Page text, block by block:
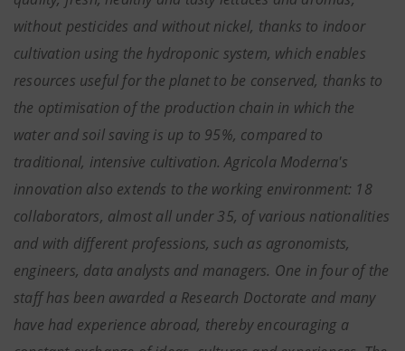
without pesticides and without nickel, thanks to indoor
cultivation using the hydroponic system, which enables
resources useful for the planet to be conserved, thanks to
the optimisation of the production chain in which the
water and soil saving is up to 95%, compared to
traditional, intensive cultivation. Agricola Moderna's
innovation also extends to the working environment: 18
collaborators, almost all under 35, of various nationalities
and with different professions, such as agronomists,
engineers, data analysts and managers. One in four of the
staff has been awarded a Research Doctorate and many
have had experience abroad, thereby encouraging a